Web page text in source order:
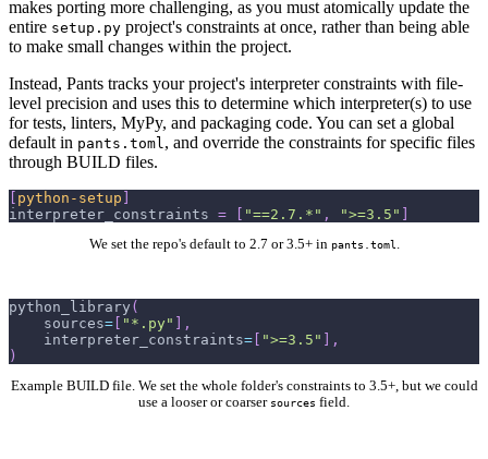
makes porting more challenging, as you must atomically update the
entire setup.py project's constraints at once, rather than being able
to make small changes within the project.
Instead, Pants tracks your project's interpreter constraints with file-
level precision and uses this to determine which interpreter(s) to use
for tests, linters, MyPy, and packaging code. You can set a global
default in pants.toml, and override the constraints for specific files
through BUILD files.
python-setup
interpreter_constraints = "==2.7.*" , ">=3.5"
We set the repo's default to 2.7 or 3.5+ in pants.toml.
python_library (
    sources
= "*.py"
,
    interpreter_constraints
= ">=3.5"
,
)
Example BUILD file. We set the whole folder's constraints to 3.5+, but we could
use a looser or coarser sources field.